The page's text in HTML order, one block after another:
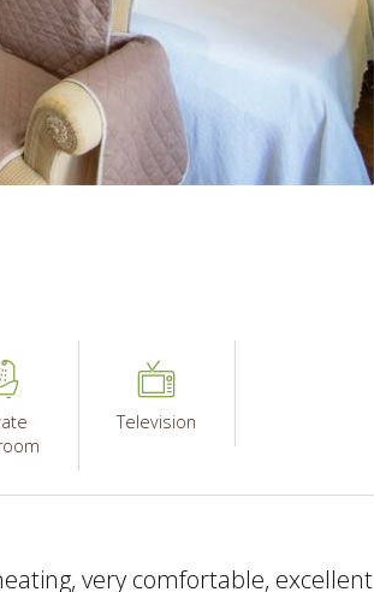
Television
very comfortable, excellent